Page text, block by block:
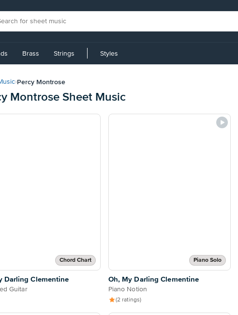
Brass Strings Styles
›Percy Montrose
Montrose Sheet Music
Chord Chart
Darling Clementine
Guitar
Piano Solo
Oh, My Darling Clementine
Piano Notion
(2 ratings)